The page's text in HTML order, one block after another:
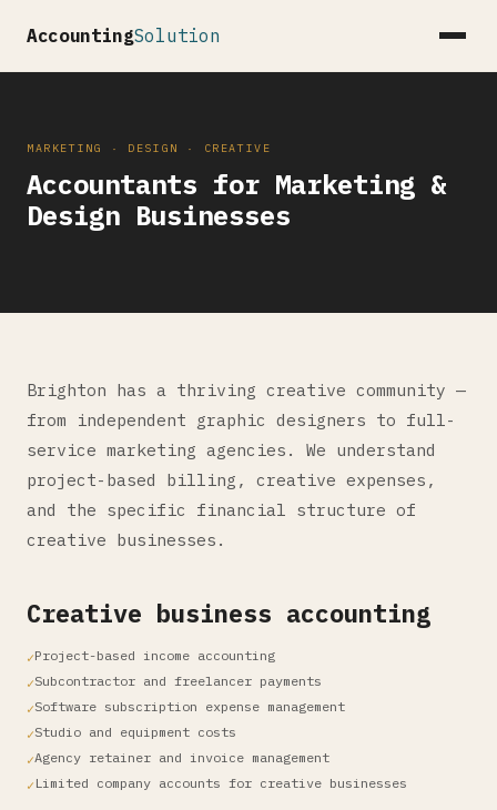
AccountingSolution
MARKETING · DESIGN · CREATIVE
Accountants for Marketing &
Design Businesses
Brighton has a thriving creative community —
from independent graphic designers to full-
service marketing agencies. We understand
project-based billing, creative expenses,
and the specific financial structure of
creative businesses.
Creative business accounting
Project-based income accounting
Subcontractor and freelancer payments
Software subscription expense management
Studio and equipment costs
Agency retainer and invoice management
Limited company accounts for creative businesses